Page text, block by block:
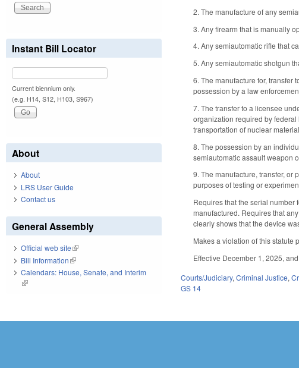
2. The manufacture of any
3. Any firearm that is manually
4. Any semiautomatic rifle that
5. Any semiautomatic shotgun
6. The manufacture for, transfer
possession by a law
7. The transfer to a licensee
organization required by
transportation of nuclear
8. The possession by an
semiautomatic assault weapon
9. The manufacture, transfer, or
purposes of testing or
Requires that the serial number
manufactured. Requires that
clearly shows that the device
Makes a violation of this statute
Effective December 1, 2025,
Courts/Judiciary,Criminal Justice,
GS 14
Instant Bill Locator
Current biennium only.
(e.g. H14, S12, H103, S967)
About
About
LRS User Guide
Contact us
General Assembly
Official web site(link is external)
Bill Information(link is external)
Calendars: House, Senate, and Interim
(link is external)